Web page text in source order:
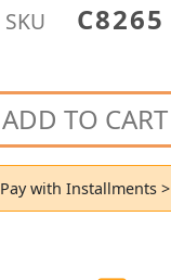
SKU C8265
ADD TO CART
Pay with Installments >